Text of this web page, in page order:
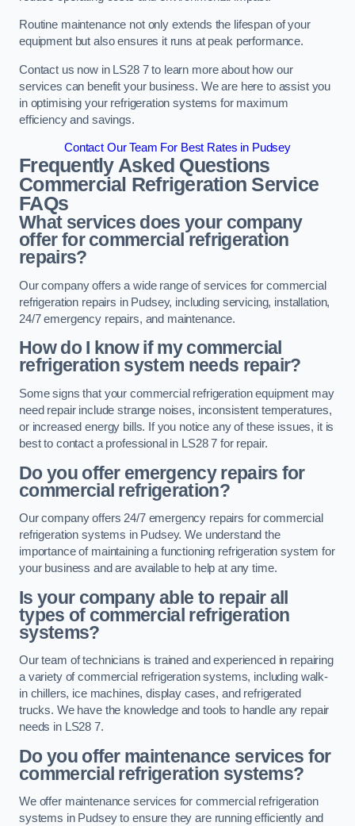
Routine maintenance not only extends the lifespan of your
equipment but also ensures it runs at peak performance.
Contact us now in LS28 7 to learn more about how our
services can benefit your business. We are here to assist you
in optimising your refrigeration systems for maximum
efficiency and savings.
Contact Our Team For Best Rates in Pudsey
Frequently Asked Questions
Commercial Refrigeration Service
FAQs
What services does your company
offer for commercial refrigeration
repairs?
Our company offers a wide range of services for commercial
refrigeration repairs in Pudsey, including servicing, installation,
24/7 emergency repairs, and maintenance.
How do I know if my commercial
refrigeration system needs repair?
Some signs that your commercial refrigeration equipment may
need repair include strange noises, inconsistent temperatures,
or increased energy bills. If you notice any of these issues, it is
best to contact a professional in LS28 7 for repair.
Do you offer emergency repairs for
commercial refrigeration?
Our company offers 24/7 emergency repairs for commercial
refrigeration systems in Pudsey. We understand the
importance of maintaining a functioning refrigeration system for
your business and are available to help at any time.
Is your company able to repair all
types of commercial refrigeration
systems?
Our team of technicians is trained and experienced in repairing
a variety of commercial refrigeration systems, including walk-
in chillers, ice machines, display cases, and refrigerated
trucks. We have the knowledge and tools to handle any repair
needs in LS28 7.
Do you offer maintenance services for
commercial refrigeration systems?
We offer maintenance services for commercial refrigeration
systems in Pudsey to ensure they are running efficiently and